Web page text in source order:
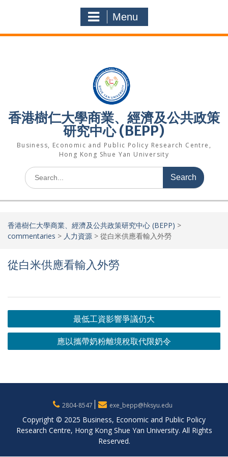
Menu
香港樹仁大學商業、經濟及公共政策
研究中心 (BEPP)
Business, Economic and Public Policy Research Centre,
Hong Kong Shue Yan University
Search
for:
香港樹仁大學商業、經濟及公共政策研究中心 (BEPP) >
commentaries > 人力資源 > 從白米供應看輸入外勞
從白米供應看輸入外勞
Post
navigation
最低工資影響爭議仍大
應以攜帶奶粉離境稅取代限奶令
2804-8547 exe_bepp@hksyu.edu
Copyright © 2025 Business, Economic and Public Policy
Research Centre, Hong Kong Shue Yan University. All Rights
Reserved.